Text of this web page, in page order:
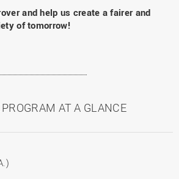
and help us create a fairer and
of tomorrow!
PROGRAM AT A GLANCE